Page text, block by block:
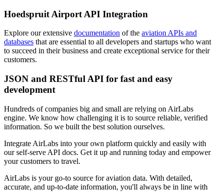
Hoedspruit Airport API Integration
Explore our extensive documentation of the aviation APIs and
databases that are essential to all developers and startups who want
to succeed in their business and create exceptional service for their
customers.
JSON and RESTful API for fast and easy
development
Hundreds of companies big and small are relying on AirLabs
engine. We know how challenging it is to source reliable, verified
information. So we built the best solution ourselves.
Integrate AirLabs into your own platform quickly and easily with
our self-serve API docs. Get it up and running today and empower
your customers to travel.
AirLabs is your go-to source for aviation data. With detailed,
accurate, and up-to-date information, you'll always be in line with